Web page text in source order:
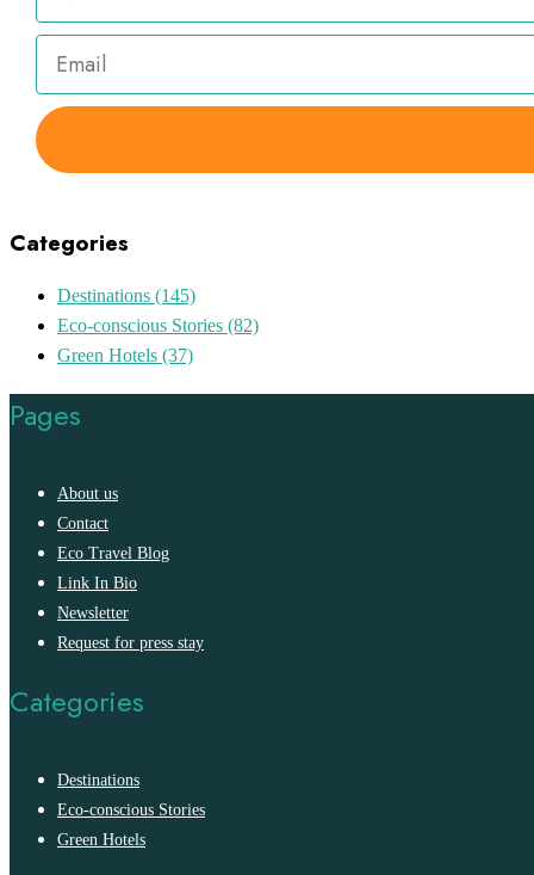
Categories
Destinations (145)
Eco-conscious Stories (82)
Green Hotels (37)
Pages
About us
Contact
Eco Travel Blog
Link In Bio
Newsletter
Request for press stay
Categories
Destinations
Eco-conscious Stories
Green Hotels